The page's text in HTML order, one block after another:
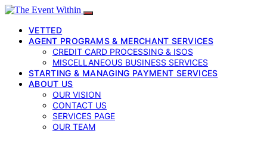
VETTED
AGENT PROGRAMS & MERCHANT SERVICES
CREDIT CARD PROCESSING & ISOS
MISCELLANEOUS BUSINESS SERVICES
STARTING & MANAGING PAYMENT SERVICES
ABOUT US
OUR VISION
CONTACT US
SERVICES PAGE
OUR TEAM